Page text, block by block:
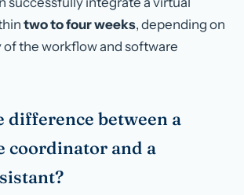
two to four weeks, depending on
the workflow and software
difference between a
coordinator and a